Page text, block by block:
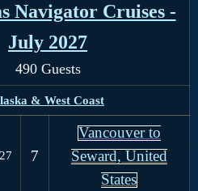
Navigator Cruises -
July 2027
490 Guests
& West Coast
7
Vancouver to
Seward, United
States